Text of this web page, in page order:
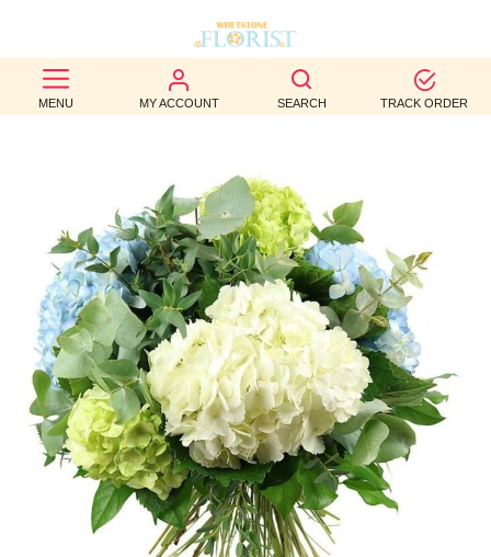
MENU MY ACCOUNT SEARCH TRACK ORDER
BEST
SELLERS
OCCASION
WEDDINGS
FUNERAL
AUTUMN
CONTACT
US